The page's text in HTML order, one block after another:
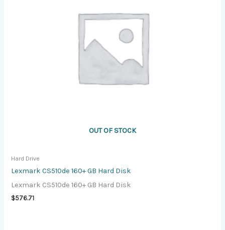
OUT OF STOCK
Hard Drive
Lexmark CS510de 160+ GB Hard Disk
Lexmark CS510de 160+ GB Hard Disk
$576.71